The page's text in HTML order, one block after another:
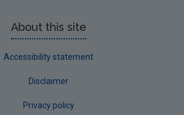
About this site
Accessibility statement
Disclaimer
Privacy policy